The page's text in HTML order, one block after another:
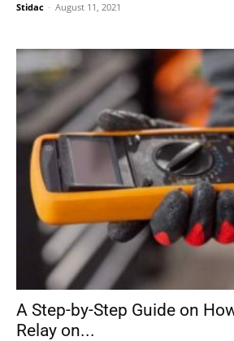
Stidac - August 11, 2021
A Step-by-Step Guide on
Relay on...